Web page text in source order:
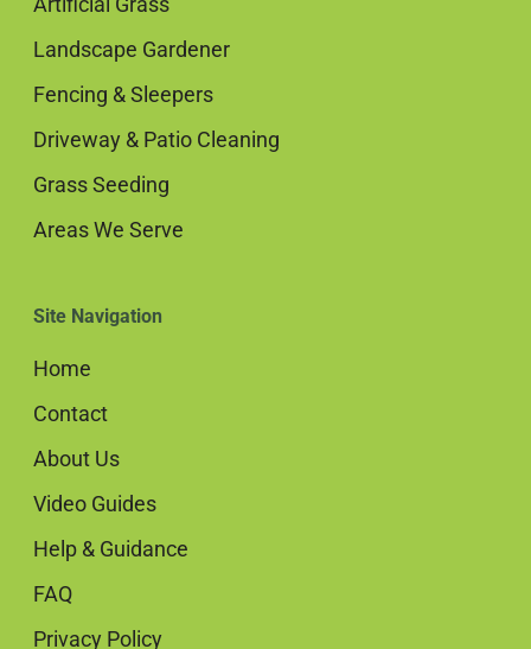
Landscape Gardener
Fencing & Sleepers
Driveway & Patio Cleaning
Grass Seeding
Areas We Serve
Site Navigation
Home
Contact
About Us
Video Guides
Help & Guidance
FAQ
Privacy Policy